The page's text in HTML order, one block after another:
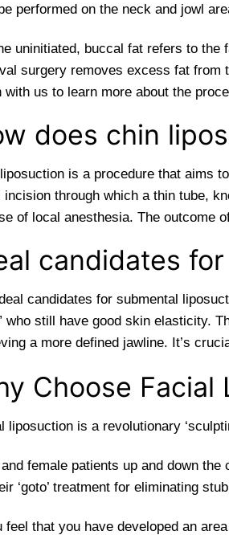
performed on the neck and jowl
uninitiated, buccal fat refers to the
surgery removes excess fat from
with us to learn more about the
does chin
is a procedure that aims
incision through which a thin tube,
of local anesthesia. The outcome
candidates
candidates for submental
who still have good skin elasticity.
a more defined jawline. It’s
Choose Facial
liposuction is a revolutionary
female patients up and down
‘goto’ treatment for eliminating
feel that you have developed an